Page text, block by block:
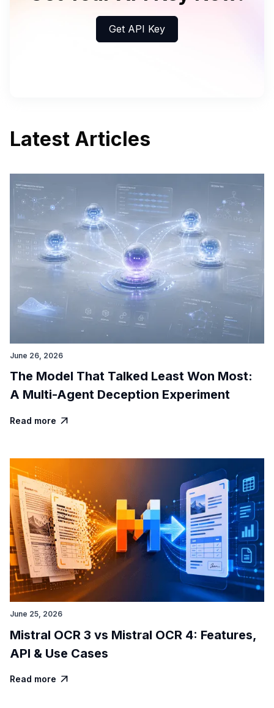
Get API Key
Latest Articles
June 26, 2026
The Model That Talked Least Won Most:
A Multi-Agent Deception Experiment
Read more 
June 25, 2026
Mistral OCR 3 vs Mistral OCR 4: Features,
API & Use Cases
Read more 